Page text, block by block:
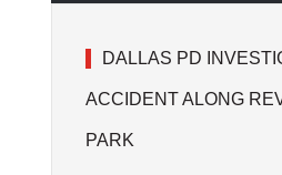
DALLAS PD
ACCIDENT ALONG
PARK